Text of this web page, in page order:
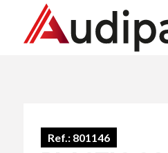
Ref.: 801146